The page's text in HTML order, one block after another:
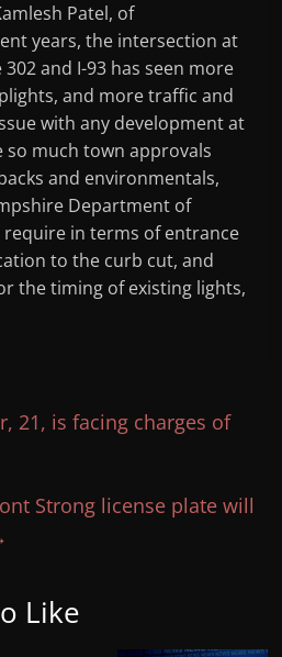
Patel, of
years, the intersection at
and I-93 has seen more
and more traffic and
with any development at
so much town approvals
and environmentals,
Department of
in terms of entrance
to the curb cut, and
the timing of existing lights,
21, is facing charges of
Strong license plate will
Like